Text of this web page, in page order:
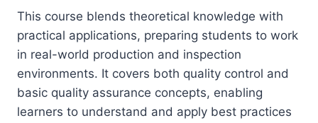
This course blends theoretical knowledge with
practical applications, preparing students to work
in real-world production and inspection
environments. It covers both quality control and
basic quality assurance concepts, enabling
learners to understand and apply best practices